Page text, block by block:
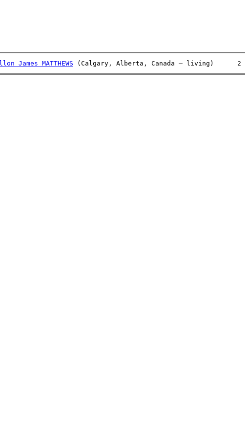
James MATTHEWS (Calgary, Alberta, Canada – living)      2